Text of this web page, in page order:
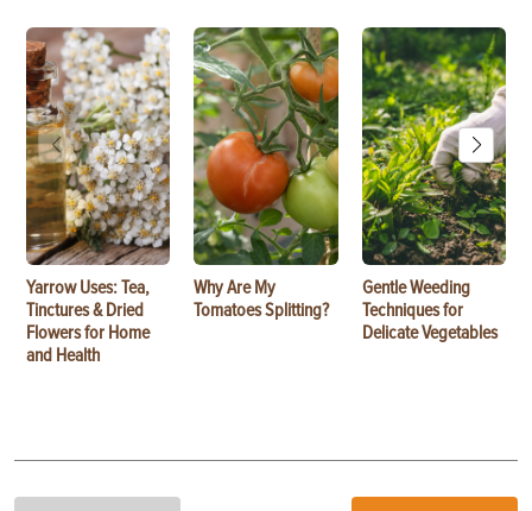
Yarrow Uses: Tea,
Tinctures & Dried
Flowers for Home
and Health
Why Are My
Tomatoes Splitting?
Gentle Weeding
Techniques for
Delicate Vegetables